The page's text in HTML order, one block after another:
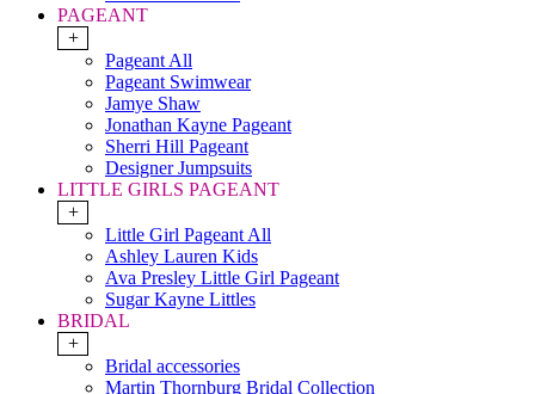
PAGEANT
+
Pageant All
Pageant Swimwear
Jamye Shaw
Jonathan Kayne Pageant
Sherri Hill Pageant
Designer Jumpsuits
LITTLE GIRLS PAGEANT
+
Little Girl Pageant All
Ashley Lauren Kids
Ava Presley Little Girl Pageant
Sugar Kayne Littles
BRIDAL
+
Bridal accessories
Martin Thornburg Bridal Collection